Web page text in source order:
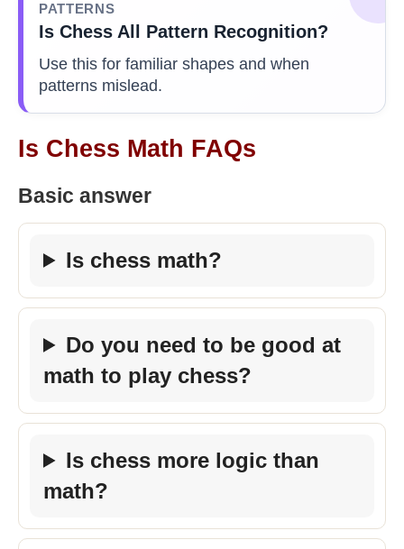
PATTERNS
Is Chess All Pattern Recognition?
Use this for familiar shapes and when
patterns mislead.
Is Chess Math FAQs
Basic answer
Is chess math?
Do you need to be good at
math to play chess?
Is chess more logic than
math?